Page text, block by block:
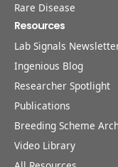
Rare Disease
Resources
Lab Signals
Ingenious Blog
Researcher Spotlight
Publications
Breeding Scheme
Video Library